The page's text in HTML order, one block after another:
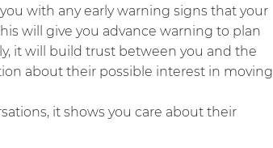
with any early warning signs that your
will give you advance warning to plan
it will build trust between you and the
about their possible interest in moving
it shows you care about their